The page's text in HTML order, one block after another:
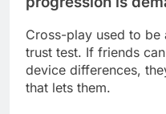
Cross-play used to be
trust test. If friends
device differences,
that lets them.